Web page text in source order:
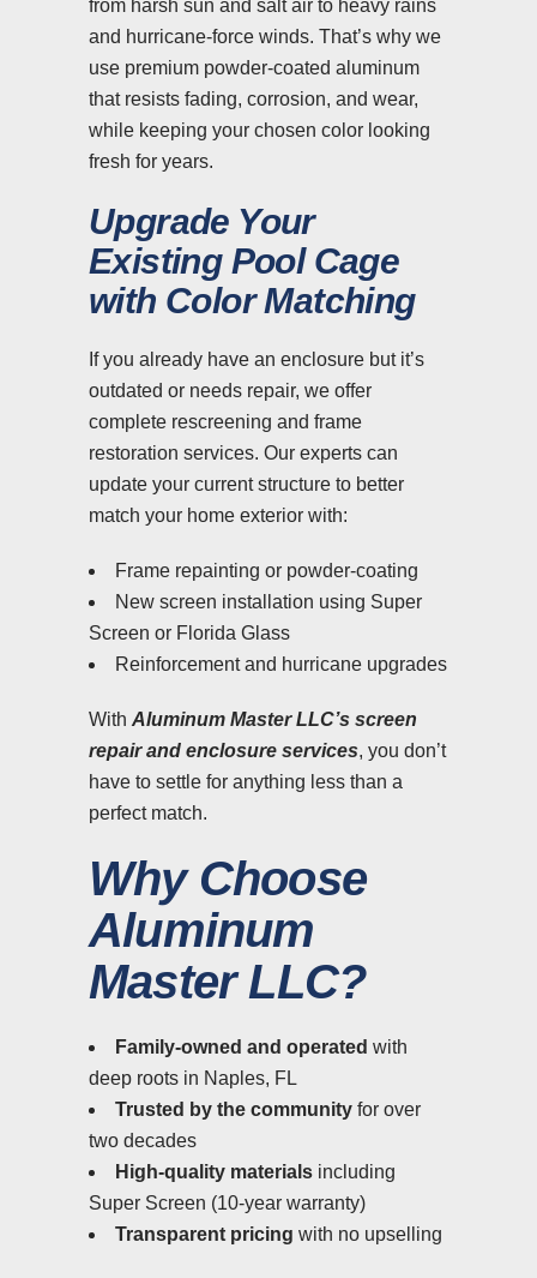
from harsh sun and salt air to heavy rains
and hurricane-force winds. That’s why we
use premium powder-coated aluminum
that resists fading, corrosion, and wear,
while keeping your chosen color looking
fresh for years.
Upgrade Your
Existing Pool Cage
with Color Matching
If you already have an enclosure but it’s
outdated or needs repair, we offer
complete rescreening and frame
restoration services. Our experts can
update your current structure to better
match your home exterior with:
Frame repainting or powder-coating
New screen installation using Super
Screen or Florida Glass
Reinforcement and hurricane upgrades
With Aluminum Master LLC’s screen
repair and enclosure services, you don’t
have to settle for anything less than a
perfect match.
Why Choose
Aluminum
Master LLC?
Family-owned and operated with
deep roots in Naples, FL
Trusted by the community for over
two decades
High-quality materials including
Super Screen (10-year warranty)
Transparent pricing with no upselling